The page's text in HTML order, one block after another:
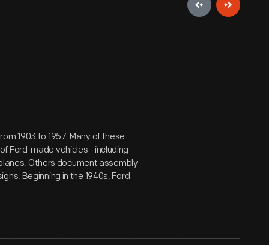
1903 to 1957. Many of these
Ford-made vehicles--including
Others document assembly
Beginning in the 1940s, Ford